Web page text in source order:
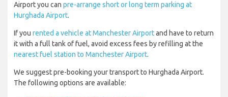
Airport you can pre-arrange short or long term parking at
Hurghada Airport.
If you rented a vehicle at Manchester Airportand have to return
it with a full tank of fuel, avoid excess fees by refilling at the
nearest fuel station to Manchester Airport.
We suggest pre-booking your transport to Hurghada Airport.
The following options are available: